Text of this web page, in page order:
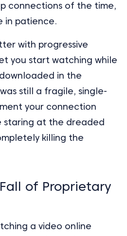
connections of the time,
in patience.
with progressive
you start watching while
in the
still a fragile, single-
your connection
staring at the dreaded
killing the
of Proprietary
a video online